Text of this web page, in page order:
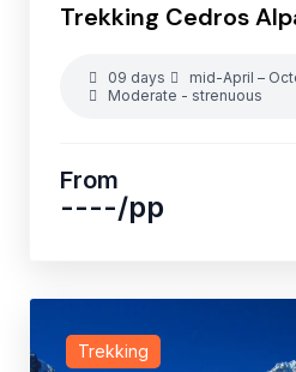
Trekking Cedros
09 days
mid-April –
Moderate - strenuous
From
----/pp
Trekking